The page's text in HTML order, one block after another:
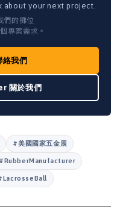
your next project.
們的攤位
專案需求。
我們
關於我們
#美國國家五金展
#RubberManufacturer